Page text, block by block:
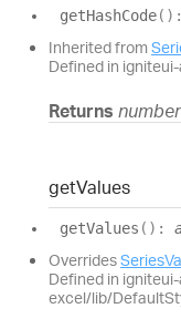
getHashCode( )
Inherited from
Defined in
Returns number
getValues
getValues ( ) :
Overrides
Defined in
excel/lib/